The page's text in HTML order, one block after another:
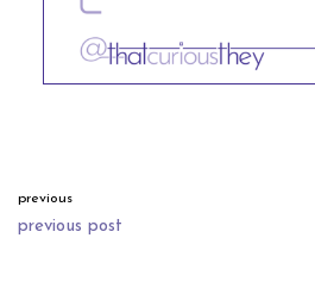
previous
previous post